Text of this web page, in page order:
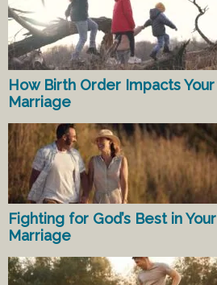
How Birth Order Impacts Your
Marriage
Fighting for God’s Best in Your
Marriage